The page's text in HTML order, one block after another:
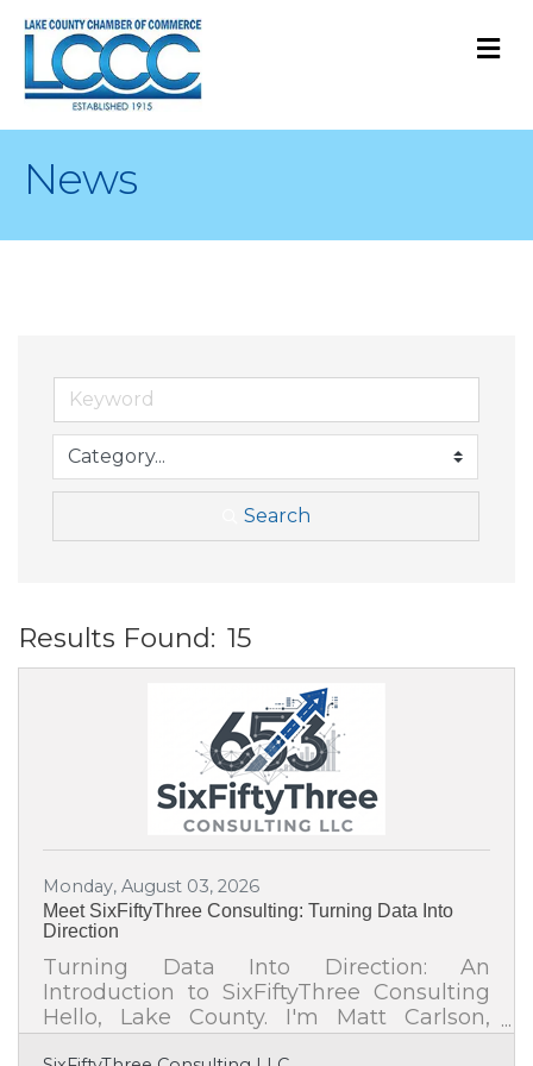
News
Search
Results Found: 15
Monday, August 03, 2026
Meet SixFiftyThree Consulting: Turning Data Into
Direction
Turning Data Into Direction: An
Introduction to SixFiftyThree Consulting
Hello, Lake County. I'm Matt Carlson,
founder of SixFiftyThree Consulting, a